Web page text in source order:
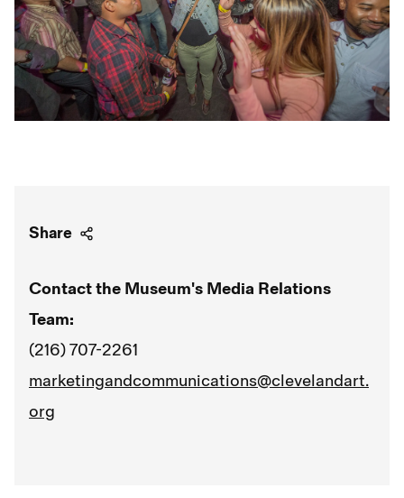
Share
Contact the Museum's Media Relations
Team:
(216) 707-2261
marketingandcommunications@clevelandart.
org